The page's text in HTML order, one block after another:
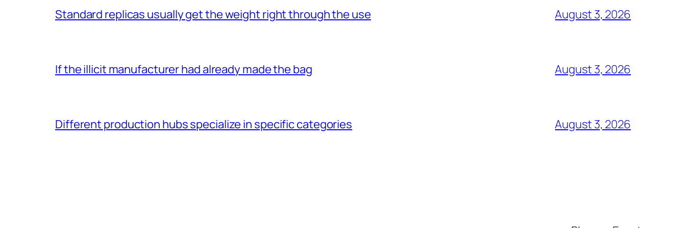
Standard replicas usually get the weight right through the use August 3, 2026
If the illicit manufacturer had already made the bag August 3, 2026
Different production hubs specialize in specific categories August 3, 2026